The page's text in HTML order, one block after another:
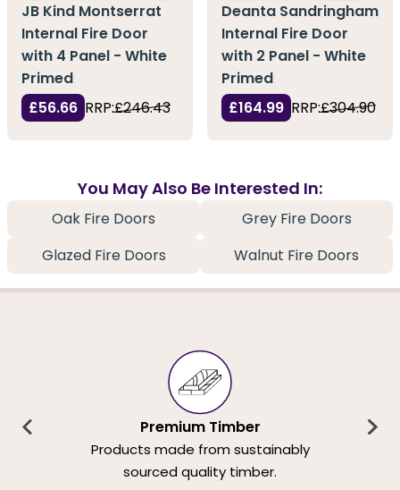
JB Kind Montserrat
Internal Fire Door
with 4 Panel - White
Primed
£56.66 RRP:£246.43
Deanta Sandringham
Internal Fire Door
with 2 Panel - White
Primed
£164.99 RRP:£304.90
You May Also Be Interested In:
Oak Fire Doors
Grey Fire Doors
Glazed Fire Doors
Walnut Fire Doors
Premium Timber
Products made from sustainably
sourced quality timber.